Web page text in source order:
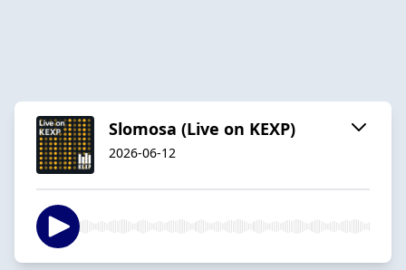
Slomosa (Live on KEXP)
2026-06-12